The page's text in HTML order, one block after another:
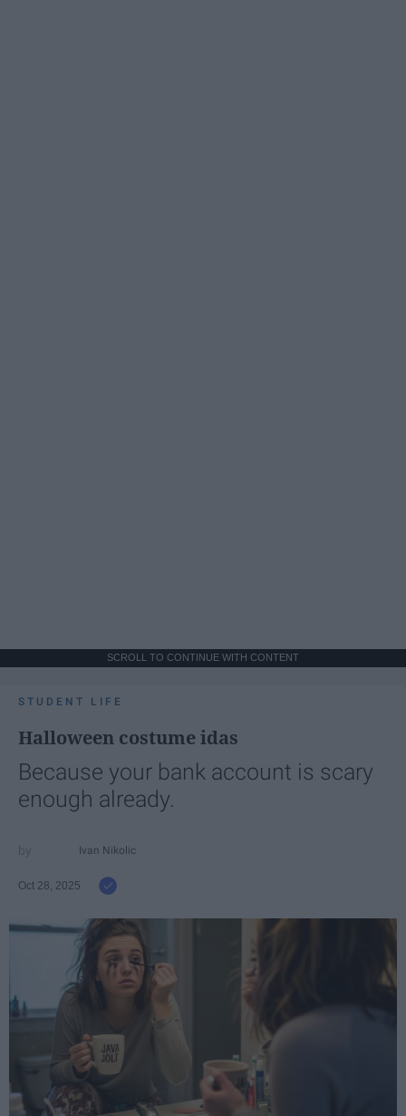
SCROLL TO CONTINUE WITH CONTENT
STUDENT LIFE
Halloween costume idas
Because your bank account is scary
enough already.
Ivan Nikolic
Oct 28, 2025